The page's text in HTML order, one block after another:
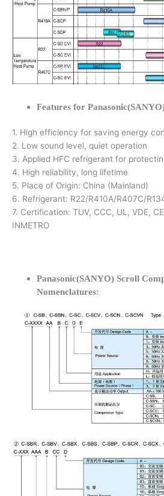
Features for
1. High efficiency for saving energy
2. Low sound level, quiet operation
3. Applied HFC refrigerant for
4. High reliability, long lifetime
5. Place of Origin: China (Mainland)
6. Refrigerant: R22/R410A/R407C/
7. Certification: TUV, CCC, UL, VDE,
INMETRO
Panasonic(SANYO) Scroll
Nomenclatures: